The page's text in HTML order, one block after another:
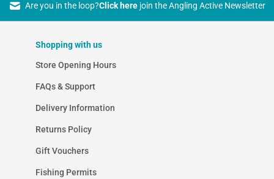
Are you in the loop?Click herejoin the Angling Active Newsletter
Shopping with us
Store Opening Hours
FAQs & Support
Delivery Information
Returns Policy
Gift Vouchers
Fishing Permits